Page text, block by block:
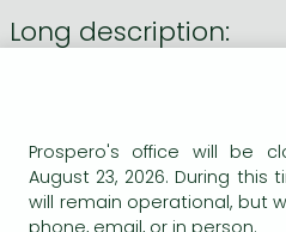
Long description:
bestselling
?Easily thegreatest of our
'Myfavourite Hawthorne
Prospero's office will be
August 23, 2026. During
will remain operational, but